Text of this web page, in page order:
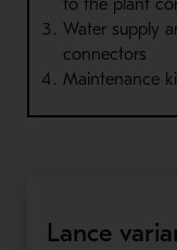
to the plant
Water supply
connectors
Maintenance
Lance